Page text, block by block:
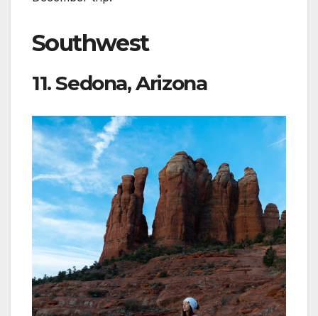
Southwest
11. Sedona, Arizona